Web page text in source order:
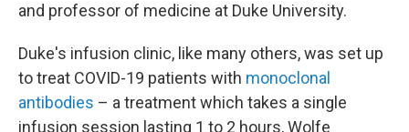
and professor of medicine at Duke University.
Duke's infusion clinic, like many others, was set up
to treat COVID-19 patients with monoclonal
antibodies – a treatment which takes a single
infusion session lasting 1 to 2 hours, Wolfe